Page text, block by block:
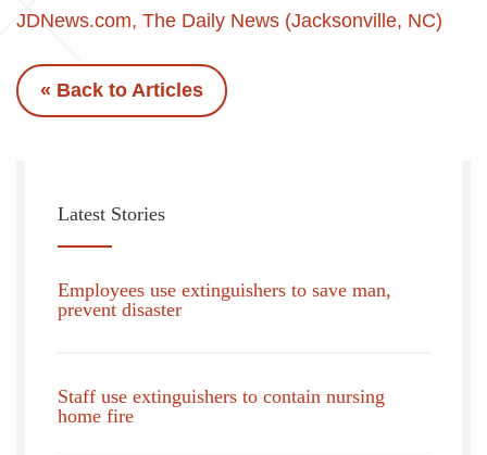
JDNews.com, The Daily News (Jacksonville, NC)
« Back to Articles
Latest Stories
Employees use extinguishers to save man,
prevent disaster
Staff use extinguishers to contain nursing
home fire